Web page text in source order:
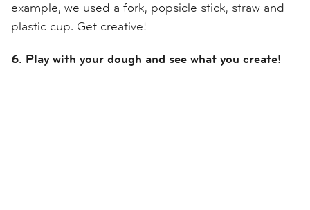
example, we used a fork, popsicle stick, straw and
plastic cup. Get creative!
6. Play with your dough and see what you create!